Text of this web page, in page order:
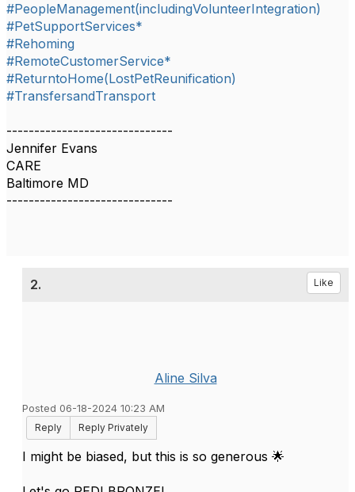
#PeopleManagement(includingVolunteerIntegration)
#PetSupportServices*
#Rehoming
#RemoteCustomerService*
#ReturntoHome(LostPetReunification)
#TransfersandTransport
------------------------------
Jennifer Evans
CARE
Baltimore MD
------------------------------
2. Like
Aline Silva
Posted 06-18-2024 10:23 AM
Reply
Reply Privately
I might be biased, but this is so generous 🌟